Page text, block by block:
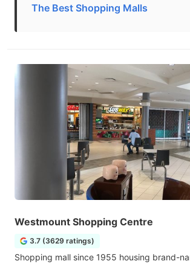
The Best Shopping Malls
Westmount Shopping Centre
3.7 (3629 ratings)
Shopping mall since 1955 housing brand-